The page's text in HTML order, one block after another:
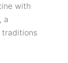
with
, a
traditions